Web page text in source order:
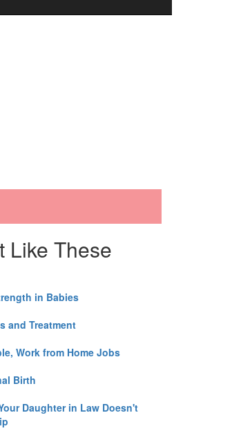
Like These
in Babies
and Treatment
Work from Home Jobs
Birth
Daughter in Law Doesn't